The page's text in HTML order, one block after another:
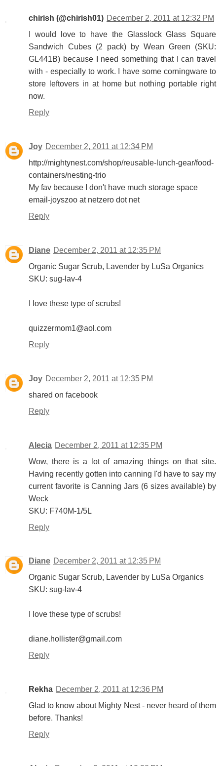
chirish (@chirish01) December 2, 2011 at 12:32 PM
I would love to have the Glasslock Glass Square
Sandwich Cubes (2 pack) by Wean Green (SKU:
GL441B) because I need something that I can travel
with - especially to work. I have some corningware to
store leftovers in at home but nothing portable right
now.
Reply
Joy December 2, 2011 at 12:34 PM
http://mightynest.com/shop/reusable-lunch-gear/food-
containers/nesting-trio
My fav because I don't have much storage space
email-joyszoo at netzero dot net
Reply
Diane December 2, 2011 at 12:35 PM
Organic Sugar Scrub, Lavender by LuSa Organics
SKU: sug-lav-4
I love these type of scrubs!
quizzermom1@aol.com
Reply
Joy December 2, 2011 at 12:35 PM
shared on facebook
Reply
Alecia December 2, 2011 at 12:35 PM
Wow, there is a lot of amazing things on that site.
Having recently gotten into canning I'd have to say my
current favorite is Canning Jars (6 sizes available) by
Weck
SKU: F740M-1/5L
Reply
Diane December 2, 2011 at 12:35 PM
Organic Sugar Scrub, Lavender by LuSa Organics
SKU: sug-lav-4
I love these type of scrubs!
diane.hollister@gmail.com
Reply
Rekha December 2, 2011 at 12:36 PM
Glad to know about Mighty Nest - never heard of them
before. Thanks!
Reply